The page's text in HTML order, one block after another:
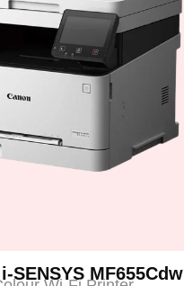
SENSYS MF655Cdw